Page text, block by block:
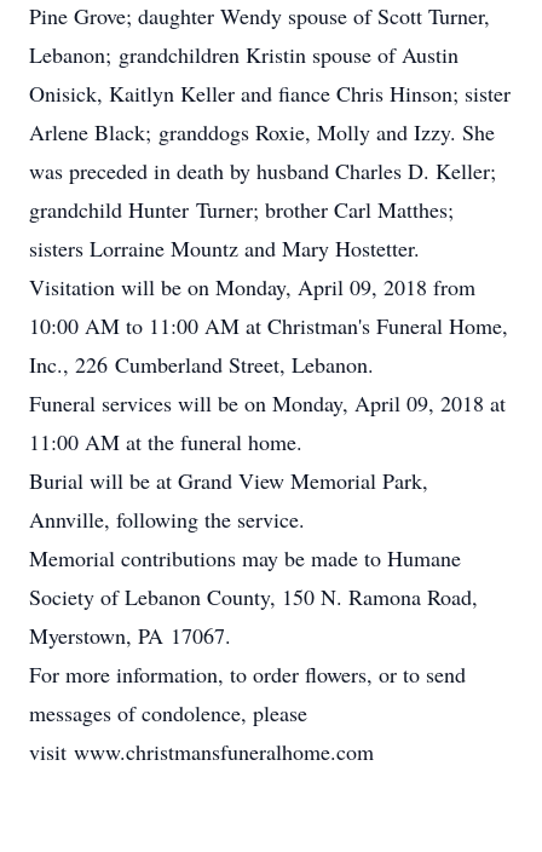
Pine Grove; daughter Wendy spouse of Scott Turner,
Lebanon; grandchildren Kristin spouse of Austin
Onisick, Kaitlyn Keller and fiance Chris Hinson; sister
Arlene Black; granddogs Roxie, Molly and Izzy. She
was preceded in death by husband Charles D. Keller;
grandchild Hunter Turner; brother Carl Matthes;
sisters Lorraine Mountz and Mary Hostetter.
Visitation will be on Monday, April 09, 2018 from
10:00 AM to 11:00 AM at Christman's Funeral Home,
Inc., 226 Cumberland Street, Lebanon.
Funeral services will be on Monday, April 09, 2018 at
11:00 AM at the funeral home.
Burial will be at Grand View Memorial Park,
Annville, following the service.
Memorial contributions may be made to Humane
Society of Lebanon County, 150 N. Ramona Road,
Myerstown, PA 17067.
For more information, to order flowers, or to send
messages of condolence, please
visit www.christmansfuneralhome.com